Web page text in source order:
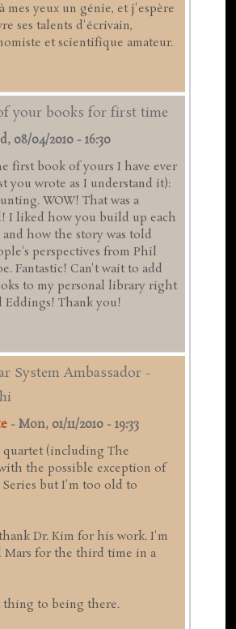
mes yeux un génie, et j'espère
ses talents d'écrivain,
et scientifique amateur.
your books for first time
08/04/2010 - 16:30
first book of yours I have ever
you wrote as I understand it):
WOW! That was a
I liked how you build up each
how the story was told
perspectives from Phil
Fantastic! Can't wait to add
to my personal library right
Eddings! Thank you!
System Ambassador -
-Mon, 01/11/2010 - 19:33
quartet (including The
the possible exception of
but I'm too old to
Dr. Kim for his work. I'm
Mars for the third time in a
thing to being there.